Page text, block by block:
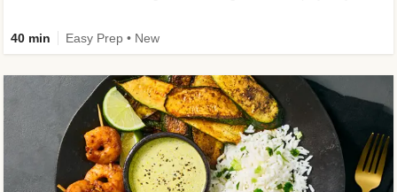
40 min Easy Prep • New